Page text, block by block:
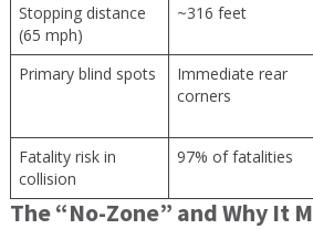
Stopping distance
(65 mph)
~316 feet
Primary blind spots
Immediate rear
corners
Fatality risk in
collision
97% of fatalities
The “No-Zone” and Why It